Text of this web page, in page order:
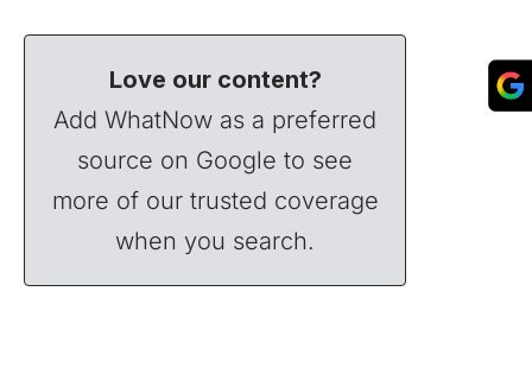
Love our content?
Add WhatNow as a preferred
source on Google to see
more of our trusted coverage
when you search.